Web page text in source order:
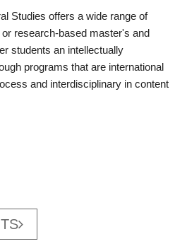
Studies offers a wide range of
research-based master's and
students an intellectually
programs that are international
and interdisciplinary in content